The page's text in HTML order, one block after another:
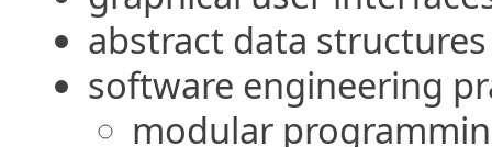
abstract data structures
software engineering
modular